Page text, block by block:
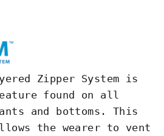
Zipper System is
found on all
and bottoms. This
the wearer to vent